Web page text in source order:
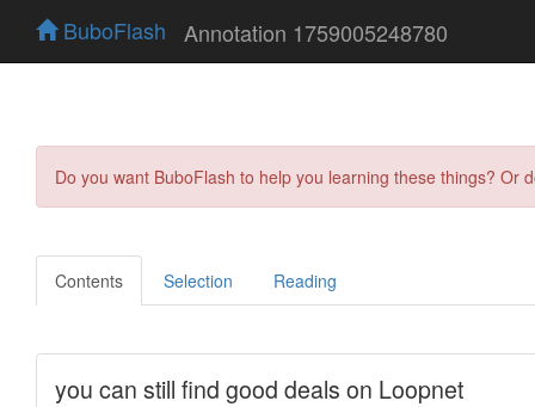
BuboFlash Annotation 1759005248780
Do you want BuboFlash to help you learning these things?
Contents Selection Reading